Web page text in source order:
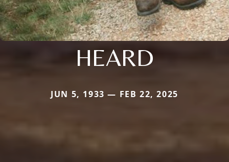
HEARD
JUN 5, 1933 — FEB 22, 2025